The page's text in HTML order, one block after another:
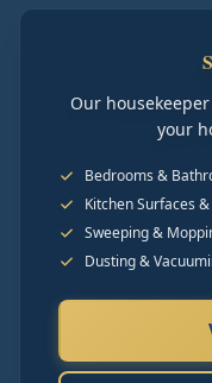
Our
your
Bedrooms &
Kitchen Surfaces
Sweeping &
Dusting &